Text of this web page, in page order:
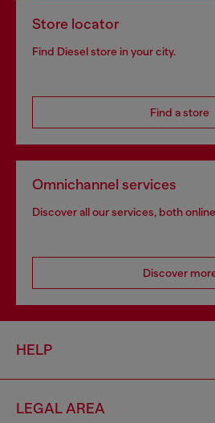
Store locator
Find Diesel store in your city.
Find a store
Omnichannel services
Discover all our services, both
Discover
HELP
LEGAL AREA